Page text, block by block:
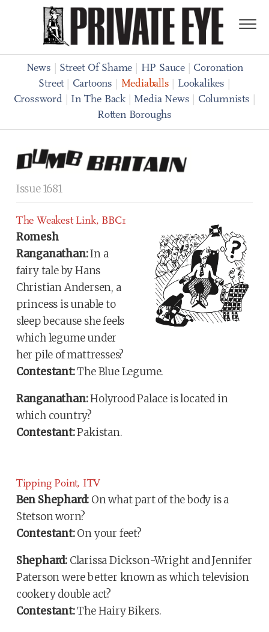
News Street Of Shame HP Sauce
Coronation
Street
Cartoons Mediaballs Lookalikes
Crossword
In The Back Media News Columnists
Rotten Boroughs
Issue 1681
The Weakest Link, BBC1
Romesh
Ranganathan:In a
fairy tale by Hans
Christian Andersen, a
princess is unable to
sleep because she feels
which legume under
her pile of mattresses?
Contestant:The Blue Legume.
Ranganathan:Holyrood Palace is located in
which country?
Contestant:Pakistan.
Tipping Point, ITV
Ben Shephard: On what part of the body is a
Stetson worn?
Contestant:On your feet?
Shephard: Clarissa Dickson-Wright and Jennifer
Paterson were better known as which television
cookery double act?
Contestant:The Hairy Bikers.